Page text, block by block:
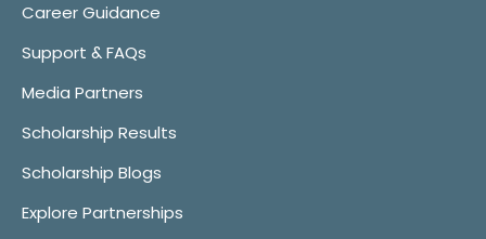
Career Guidance
Support & FAQs
Media Partners
Scholarship Results
Scholarship Blogs
Explore Partnerships